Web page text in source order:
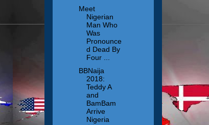
Meet
Nigerian
Man Who
Was
Pronounce
d Dead By
Four ...
BBNaija
2018:
Teddy A
and
BamBam
Arrive
Nigeria